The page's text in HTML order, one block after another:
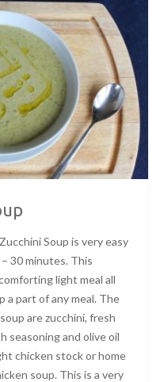
Soup is very easy
30 minutes. This
light meal all
a part of any meal. The
are zucchini, fresh
seasoning and olive oil
chicken stock or home
soup. This is a very